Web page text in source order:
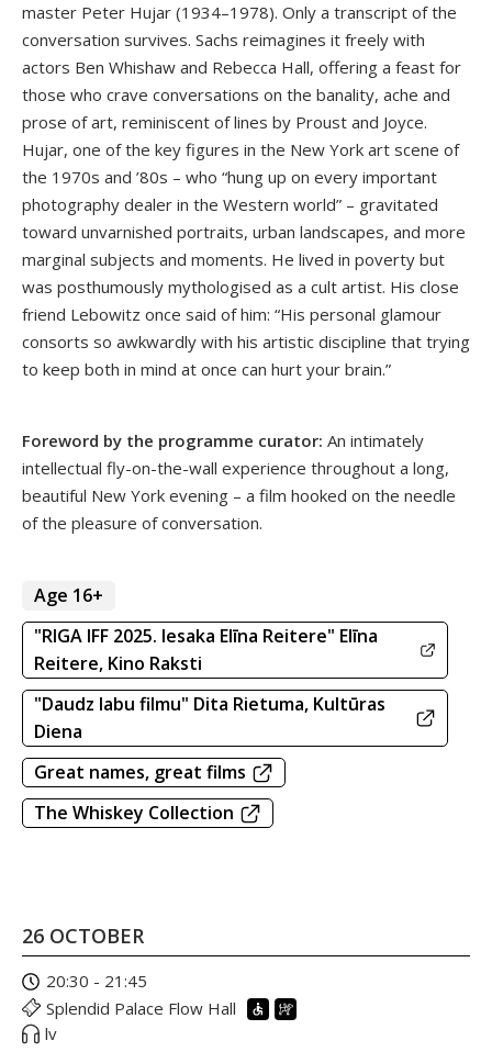
master Peter Hujar (1934–1978). Only a transcript of the
conversation survives. Sachs reimagines it freely with
actors Ben Whishaw and Rebecca Hall, offering a feast for
those who crave conversations on the banality, ache and
prose of art, reminiscent of lines by Proust and Joyce.
Hujar, one of the key figures in the New York art scene of
the 1970s and ’80s – who “hung up on every important
photography dealer in the Western world” – gravitated
toward unvarnished portraits, urban landscapes, and more
marginal subjects and moments. He lived in poverty but
was posthumously mythologised as a cult artist. His close
friend Lebowitz once said of him: “His personal glamour
consorts so awkwardly with his artistic discipline that trying
to keep both in mind at once can hurt your brain.”
Foreword by the programme curator: An intimately
intellectual fly-on-the-wall experience throughout a long,
beautiful New York evening – a film hooked on the needle
of the pleasure of conversation.
Age 16+
"RIGA IFF 2025. Iesaka Elīna Reitere" Elīna
Reitere, Kino Raksti
"Daudz labu filmu" Dita Rietuma, Kultūras
Diena
Great names, great films
The Whiskey Collection
26 OCTOBER
20:30 - 21:45
Splendid Palace Flow Hall
lv